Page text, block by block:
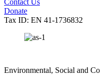
Donate
Tax ID: EN 41-1736832
Environmental, Social and